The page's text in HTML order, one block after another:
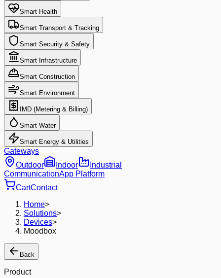
Smart Health
Smart Transport & Tracking
Smart Security & Safety
Smart Infrastructure
Smart Construction
Smart Environment
IMD (Metering & Billing)
Smart Water
Smart Energy & Utilities
Gateways
Outdoor
Indoor
Industrial
CommunicationApp Platform
CartContact
Home>
Solutions>
Devices>
Moodbox
Back
Product